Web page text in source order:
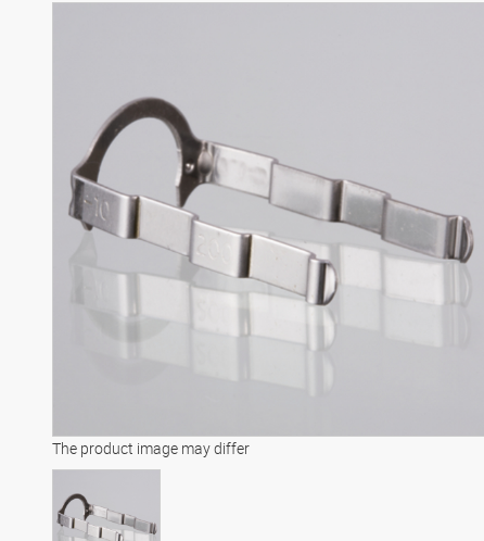
The product image may differ